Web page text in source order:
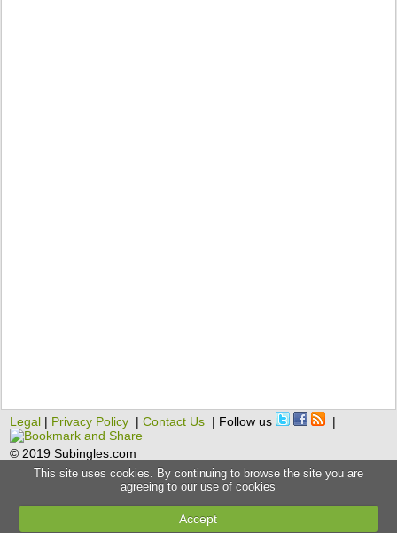
Legal | Privacy Policy |Contact Us | Follow us |
© 2019 Subingles.com
This site uses cookies. By continuing to browse the site you are
agreeing to our use of cookies
Accept